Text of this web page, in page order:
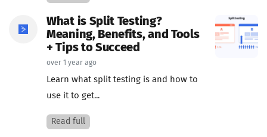
What is Split Testing?
Meaning, Benefits, and Tools
+ Tips to Succeed
over 1 year ago
Learn what split testing is and how to
use it to get...
Read full